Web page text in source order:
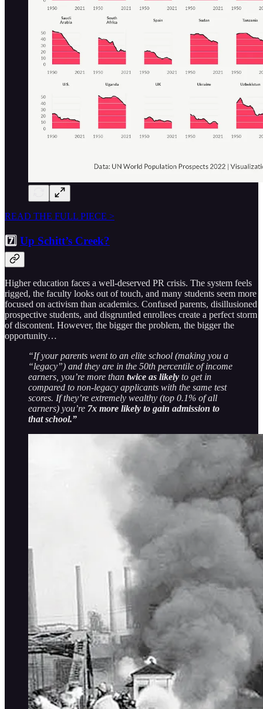
READ THE FULL PIECE >
7️⃣ Up Schitt’s Creek?
Higher education faces a well-deserved PR crisis. The system feels
rigged, the faculty looks out of touch, and many students seem more
focused on activism than academics. Confused parents, disillusioned
prospective students, and disgruntled enrollees create a perfect storm
of discontent. However, the bigger the problem, the bigger the
opportunity…
“If your parents went to an elite school (making you a
“legacy”) and they are in the 50th percentile of income
earners, you’re more than twice as likely to get in
compared to non-legacy applicants with the same test
scores. If they’re extremely wealthy (top 0.1% of all
earners) you’re 7x more likely to gain admission to
that school.”